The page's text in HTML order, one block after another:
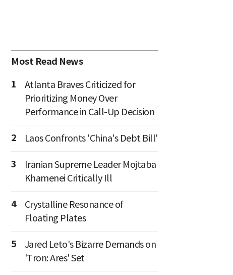
Most Read News
1
Atlanta Braves Criticized for
Prioritizing Money Over
Performance in Call-Up Decision
2 Laos Confronts 'China's Debt Bill'
3
Iranian Supreme Leader Mojtaba
Khamenei Critically Ill
4
Crystalline Resonance of
Floating Plates
5
Jared Leto's Bizarre Demands on
'Tron: Ares' Set